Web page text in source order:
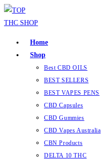
Skip
to
Home
Shop
Best CBD OILS
BEST SELLERS
BEST VAPES PENS
CBD Capsules
CBD Gummies
CBD Vapes Australia
CBN Products
DELTA 10 THC